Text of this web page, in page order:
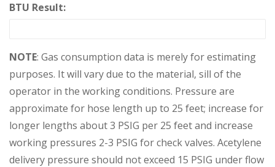
BTU Result:
NOTE: Gas consumption data is merely for estimating
purposes. It will vary due to the material, sill of the
operator in the working conditions. Pressure are
approximate for hose length up to 25 feet; increase for
longer lengths about 3 PSIG per 25 feet and increase
working pressures 2-3 PSIG for check valves. Acetylene
delivery pressure should not exceed 15 PSIG under flow